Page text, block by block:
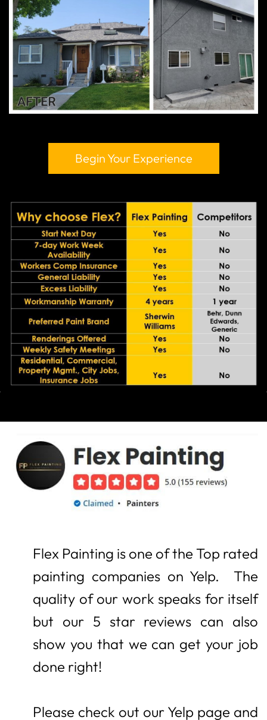
Begin Your Experience
Flex Painting is one of the Top rated
painting companies on Yelp.
The
quality of our work speaks for itself
but our 5 star reviews can also
show you that we can get your job
done right!
Please check out our Yelp page and